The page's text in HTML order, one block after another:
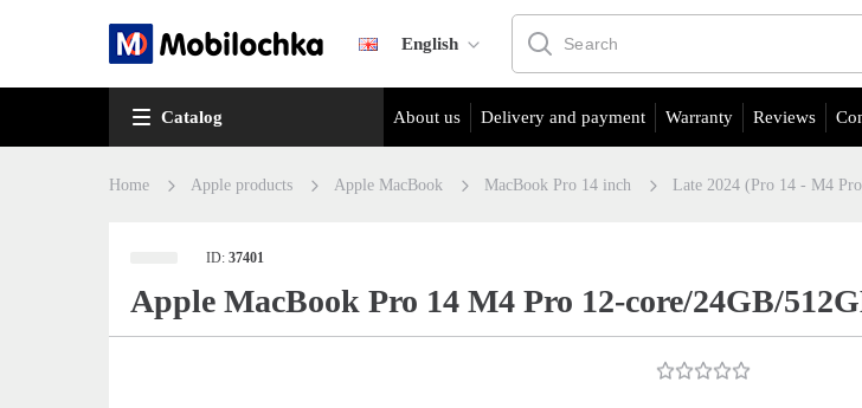
English
Catalog About us Delivery and payment Warranty Reviews
Home Apple products Apple MacBook MacBook Pro 14 inch Late 2024 (Pro 14 - M4
ID:37401
Apple MacBook Pro 14 M4 Pro 12-core/24GB/